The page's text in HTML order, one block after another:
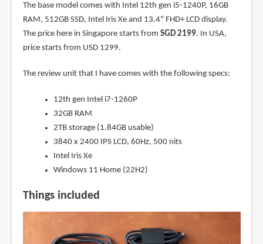
The base model comes with Intel 12th gen i5-1240P, 16GB
RAM, 512GB SSD, Intel Iris Xe and 13.4" FHD+ LCD display.
The price here in Singapore starts from SGD 2199. In USA,
price starts from USD 1299.
The review unit that I have comes with the following specs:
12th gen Intel i7-1260P
32GB RAM
2TB storage (1.84GB usable)
3840 x 2400 IPS LCD, 60Hz, 500 nits
Intel Iris Xe
Windows 11 Home (22H2)
Things included